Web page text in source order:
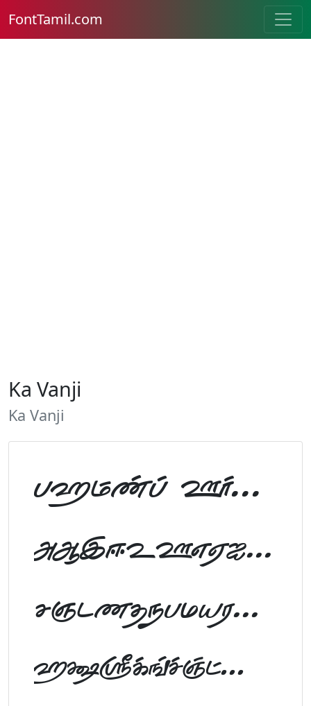
FontTamil.com
Ka Vanji
Ka Vanji
Tamil Font Preview
ABCDEFGHIJKLM
NOPQRSTUVWXYZ
abcdefghijklm